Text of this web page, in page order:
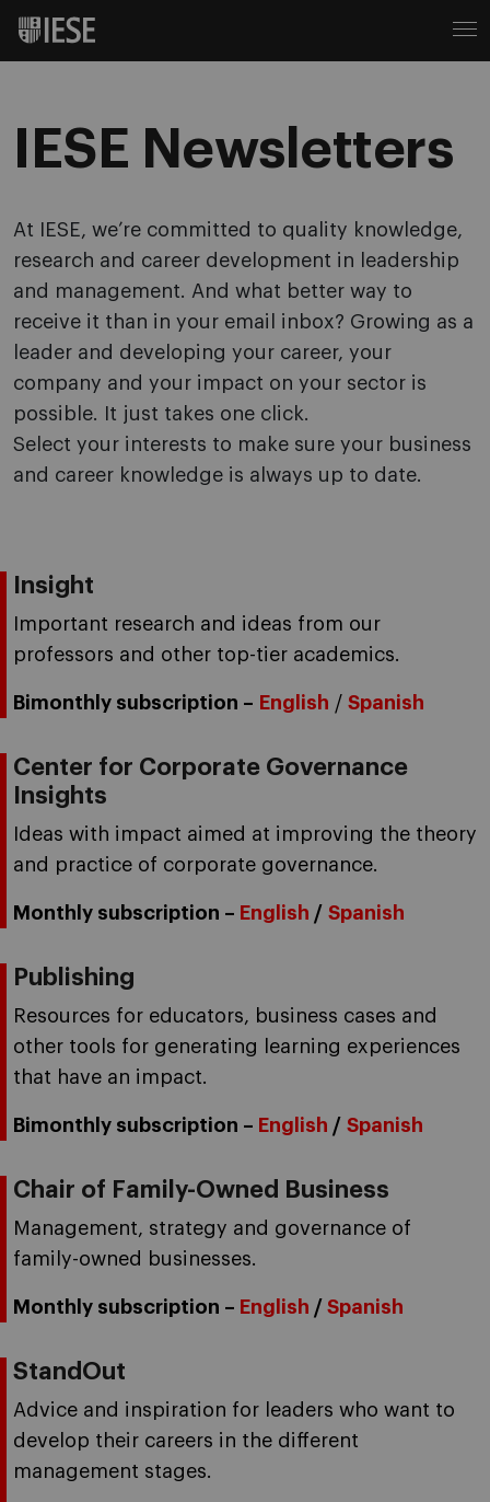
IESE Newsletters
At IESE, we’re committed to quality knowledge,
research and career development in leadership
and management. And what better way to
receive it than in your email inbox? Growing as a
leader and developing your career, your
company and your impact on your sector is
possible. It just takes one click.
Select your interests to make sure your business
and career knowledge is always up to date.
Insight
Important research and ideas from our
professors and other top-tier academics.
Bimonthly subscription – English / Spanish
Center for Corporate Governance
Insights
Ideas with impact aimed at improving the theory
and practice of corporate governance.
Monthly subscription – English / Spanish
Publishing
Resources for educators, business cases and
other tools for generating learning experiences
that have an impact.
Bimonthly subscription – English / Spanish
Chair of Family-Owned Business
Management, strategy and governance of
family-owned businesses.
Monthly subscription – English / Spanish
StandOut
Advice and inspiration for leaders who want to
develop their careers in the different
management stages.